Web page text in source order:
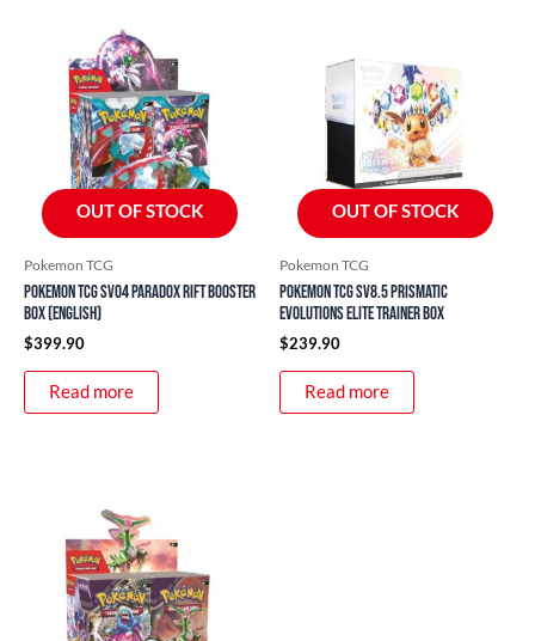
OUT OF STOCK
Pokemon TCG
Pokemon TCG SV04 Paradox Rift Booster
Box (English)
$399.90
Read more
OUT OF STOCK
Pokemon TCG
Pokemon TCG SV8.5 Prismatic
Evolutions Elite Trainer Box
$239.90
Read more